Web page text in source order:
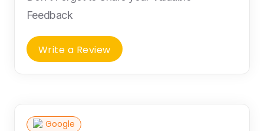
Feedback
Write a Review
Google